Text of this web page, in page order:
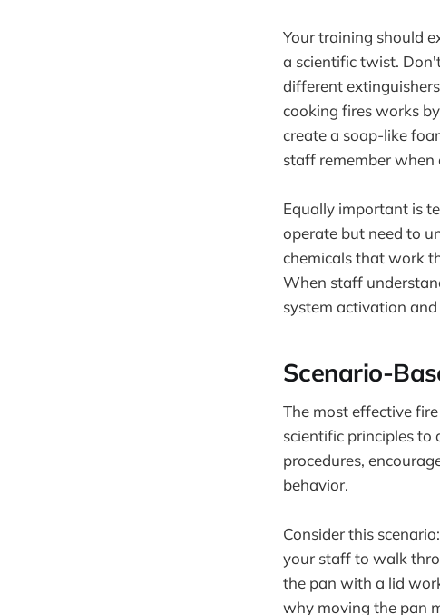
Your training should
a scientific twist.
different
cooking fires works
create a soap-like
staff remember when
Equally important is
operate but need to
chemicals that work
When staff
system activation
Scenario-
The most effective
scientific principles
procedures,
behavior.
Consider this
your staff to walk
the pan with a lid
why moving the pan